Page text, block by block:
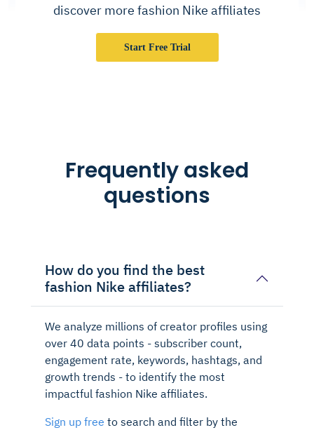
discover more fashion Nike affiliates
Start Free Trial
Frequently asked
questions
How do you find the best
fashion Nike affiliates?
We analyze millions of creator profiles using
over 40 data points - subscriber count,
engagement rate, keywords, hashtags, and
growth trends - to identify the most
impactful fashion Nike affiliates.
Sign up free to search and filter by the